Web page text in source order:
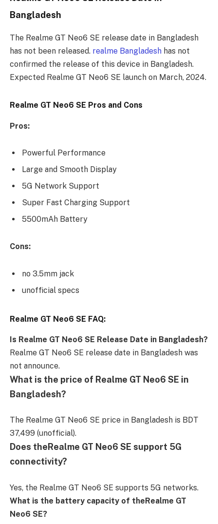
Bangladesh
The Realme GT Neo6 SE release date in Bangladesh
has not been released. realme Bangladesh has not
confirmed the release of this device in Bangladesh.
Expected Realme GT Neo6 SE launch on March, 2024.
Realme GT Neo6 SE Pros and Cons
Pros:
Powerful Performance
Large and Smooth Display
5G Network Support
Super Fast Charging Support
5500mAh Battery
Cons:
no 3.5mm jack
unofficial specs
Realme GT Neo6 SE FAQ:
Is Realme GT Neo6 SE Release Date in Bangladesh?
Realme GT Neo6 SE release date in Bangladesh was
not announce.
What is the price of Realme GT Neo6 SE in
Bangladesh?
The Realme GT Neo6 SE price in Bangladesh is BDT
37,499 (unofficial).
Does theRealme GT Neo6 SE support 5G
connectivity?
Yes, the Realme GT Neo6 SE supports 5G networks.
What is the battery capacity of theRealme GT
Neo6 SE?